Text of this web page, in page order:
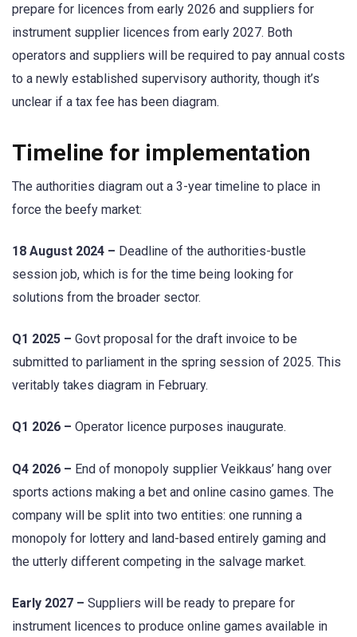
prepare for licences from early 2026 and suppliers for
instrument supplier licences from early 2027. Both
operators and suppliers will be required to pay annual costs
to a newly established supervisory authority, though it’s
unclear if a tax fee has been diagram.
Timeline for implementation
The authorities diagram out a 3-year timeline to place in
force the beefy market:
18 August 2024 – Deadline of the authorities-bustle
session job, which is for the time being looking for
solutions from the broader sector.
Q1 2025 – Govt proposal for the draft invoice to be
submitted to parliament in the spring session of 2025. This
veritably takes diagram in February.
Q1 2026 – Operator licence purposes inaugurate.
Q4 2026 – End of monopoly supplier Veikkaus’ hang over
sports actions making a bet and online casino games. The
company will be split into two entities: one running a
monopoly for lottery and land-based entirely gaming and
the utterly different competing in the salvage market.
Early 2027 – Suppliers will be ready to prepare for
instrument licences to produce online games available in